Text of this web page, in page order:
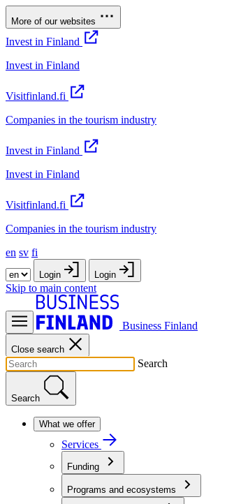
More of our websites
Invest in Finland
Invest in Finland
Visitfinland.fi
Companies in the tourism industry
Invest in Finland
Invest in Finland
Visitfinland.fi
Companies in the tourism industry
en sv fi
Login Login
Skip to main content
Business Finland
Close search
Search
Search
What we offer
Services
Funding
Programs and ecosystems